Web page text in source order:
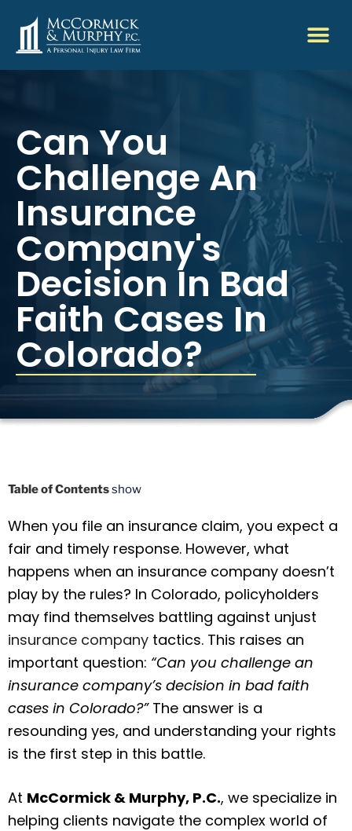
Can You
Challenge An
Insurance
Company's
Decision In Bad
Faith Cases In
Colorado?
Table of Contentsshow
When you file an insurance claim, you expect a
fair and timely response. However, what
happens when an insurance company doesn’t
play by the rules? In Colorado, policyholders
may find themselves battling against unjust
insurance company tactics. This raises an
important question: “Can you challenge an
insurance company’s decision in bad faith
cases in Colorado?”The answer is a
resounding yes, and understanding your rights
is the first step in this battle.
At McCormick & Murphy, P.C., we specialize in
helping clients navigate the complex world of